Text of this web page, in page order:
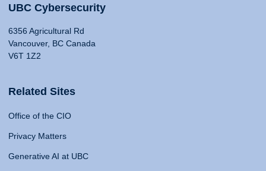
UBC Cybersecurity
6356 Agricultural Rd
Vancouver, BC Canada
V6T 1Z2
Related Sites
Office of the CIO
Privacy Matters
Generative AI at UBC